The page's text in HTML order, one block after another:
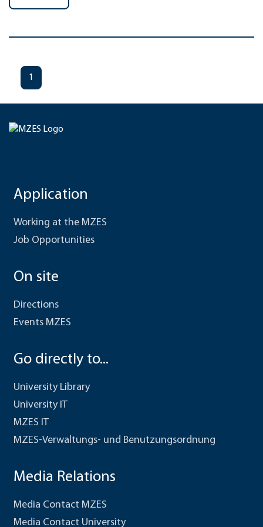
1
Application
Working at the MZES
Job Opportunities
On site
Directions
Events MZES
Go directly to...
University Library
University IT
MZES IT
MZES-Verwaltungs- und Benutzungsordnung
Media Relations
Media Contact MZES
Media Contact University